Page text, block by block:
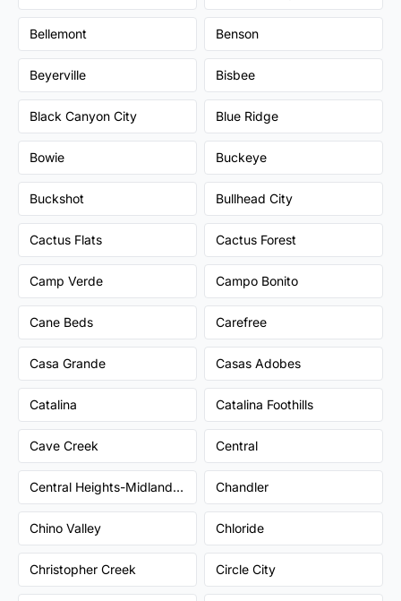
Bellemont Benson
Beyerville Bisbee
Black Canyon City Blue Ridge
Bowie Buckeye
Buckshot Bullhead City
Cactus Flats Cactus Forest
Camp Verde Campo Bonito
Cane Beds Carefree
Casa Grande Casas Adobes
Catalina Catalina Foothills
Cave Creek Central
Central Heights-Midland City Chandler
Chino Valley Chloride
Christopher Creek Circle City